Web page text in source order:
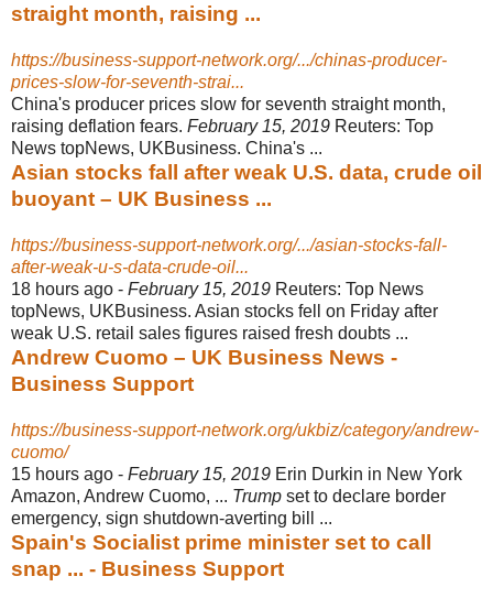
straight month, raising ...
https://business-support-network.org/.../chinas-producer-
prices-slow-for-seventh-strai...
China's producer prices slow for seventh straight month,
raising deflation fears. February 15, 2019 Reuters: Top
News topNews, UKBusiness. China's ...
Asian stocks fall after weak U.S. data, crude oil
buoyant – UK Business ...
https://business-support-network.org/.../asian-stocks-fall-
after-weak-u-s-data-crude-oil...
18 hours ago - February 15, 2019 Reuters: Top News
topNews, UKBusiness. Asian stocks fell on Friday after
weak U.S. retail sales figures raised fresh doubts ...
Andrew Cuomo – UK Business News -
Business Support
https://business-support-network.org/ukbiz/category/andrew-
cuomo/
15 hours ago - February 15, 2019 Erin Durkin in New York
Amazon, Andrew Cuomo, ... Trump set to declare border
emergency, sign shutdown-averting bill ...
Spain's Socialist prime minister set to call
snap ... - Business Support